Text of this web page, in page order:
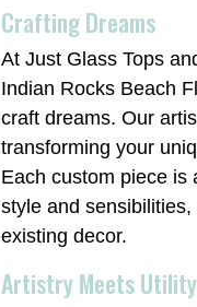
Crafting Dreams
At Just Glass Tops
Indian Rocks Beach
craft dreams. Our
transforming your
Each custom piece is
style and
existing decor.
Artistry Meets Utility